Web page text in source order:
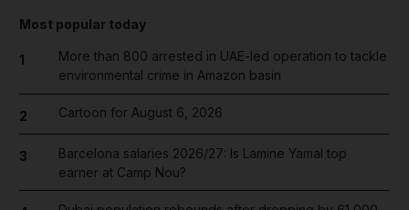
Most popular today
1
More than 800 arrested in UAE-led operation to tackle
environmental crime in Amazon basin
2 Cartoon for August 6, 2026
3
Barcelona salaries 2026/27: Is Lamine Yamal top
earner at Camp Nou?